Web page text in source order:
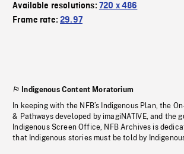
Available resolutions: 720 x 486
Frame rate:29.97
Indigenous Content Moratorium
In keeping with the NFB’s Indigenous Plan, the
& Pathways developed by imagiNATIVE, and the
Indigenous Screen Office, NFB Archives is
that Indigenous stories must be told by